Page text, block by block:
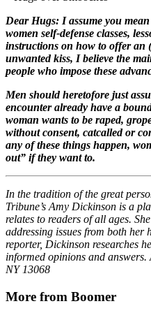
Dear Hugs: I assume you
women self-defense classes,
instructions on how to offer an
unwanted kiss, I believe the
people who impose these
Men should heretofore just
encounter already have a
woman wants to be raped,
without consent, catcalled or
any of these things happen,
out” if they want to.
In the tradition of the great
Tribune’s Amy Dickinson is a
relates to readers of all ages.
addressing issues from both her
reporter, Dickinson researches
informed opinions and answers.
NY 13068
More from Boomer